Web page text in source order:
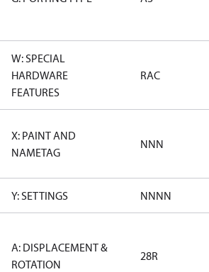
W: SPECIAL
HARDWARE
FEATURES
RAC
X: PAINT AND
NAMETAG
NNN
Y: SETTINGS NNNN
A: DISPLACEMENT &
ROTATION
28R